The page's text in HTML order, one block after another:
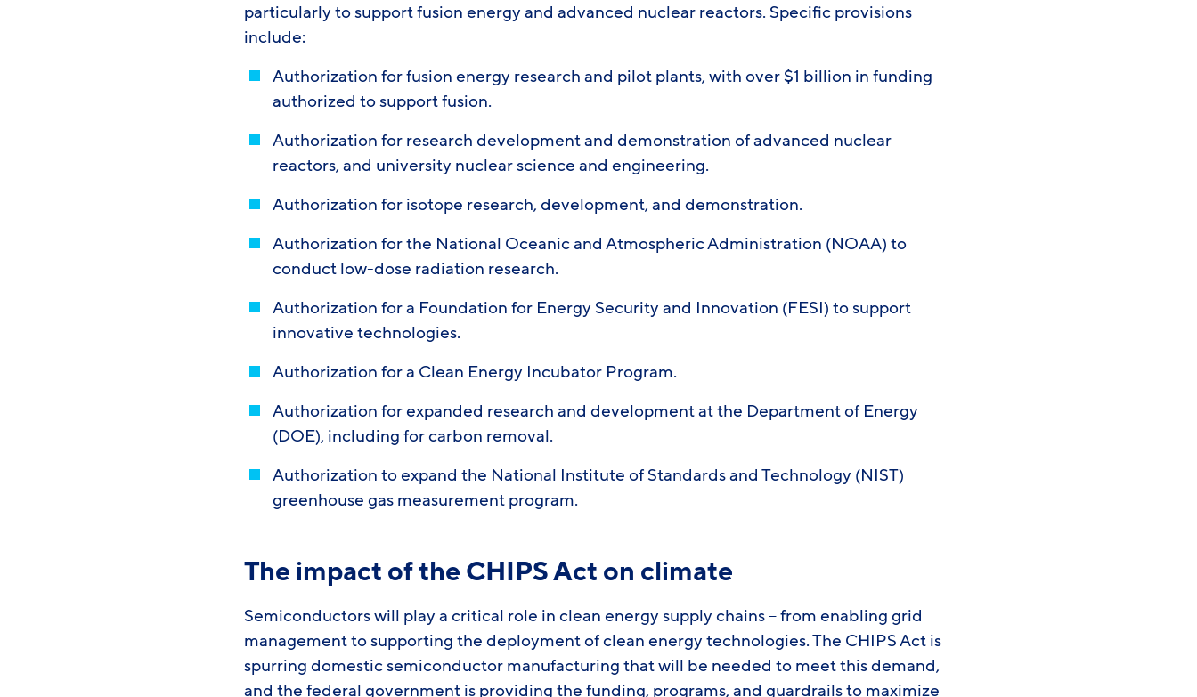
particularly to support fusion energy and advanced nuclear reactors. Specific provisions
include:
Authorization for fusion energy research and pilot plants, with over $1 billion in funding
authorized to support fusion.
Authorization for research development and demonstration of advanced nuclear
reactors, and university nuclear science and engineering.
Authorization for isotope research, development, and demonstration.
Authorization for the National Oceanic and Atmospheric Administration (NOAA) to
conduct low-dose radiation research.
Authorization for a Foundation for Energy Security and Innovation (FESI) to support
innovative technologies.
Authorization for a Clean Energy Incubator Program.
Authorization for expanded research and development at the Department of Energy
(DOE), including for carbon removal.
Authorization to expand the National Institute of Standards and Technology (NIST)
greenhouse gas measurement program.
The impact of the CHIPS Act on climate
Semiconductors will play a critical role in clean energy supply chains – from enabling grid
management to supporting the deployment of clean energy technologies. The CHIPS Act is
spurring domestic semiconductor manufacturing that will be needed to meet this demand,
and the federal government is providing the funding, programs, and guardrails to maximize